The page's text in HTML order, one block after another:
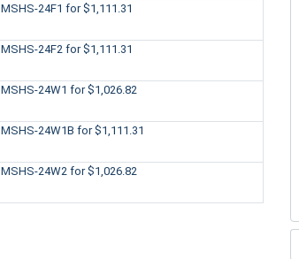
24F1 for $1,111.31
24F2 for $1,111.31
24W1 for $1,026.82
24W1B for $1,111.31
24W2 for $1,026.82